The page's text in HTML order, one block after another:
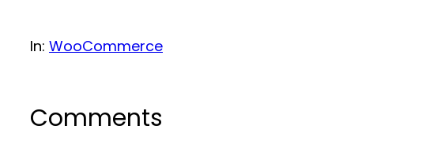
In: WooCommerce
Comments